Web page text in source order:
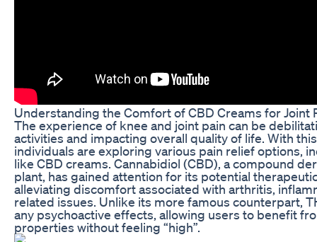
Understanding the Comfort of CBD Creams for Joint
The experience of knee and joint pain can be
activities and impacting overall quality of life. With
individuals are exploring various pain relief options,
like CBD creams. Cannabidiol (CBD), a compound
plant, has gained attention for its potential
alleviating discomfort associated with arthritis,
related issues. Unlike its more famous counterpart,
any psychoactive effects, allowing users to benefit
properties without feeling “high”.